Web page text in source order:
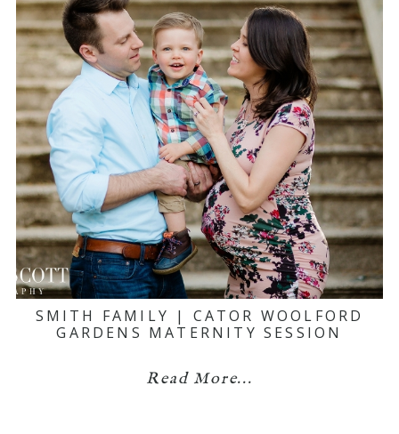
SMITH FAMILY | CATOR WOOLFORD
GARDENS MATERNITY SESSION
Read More...